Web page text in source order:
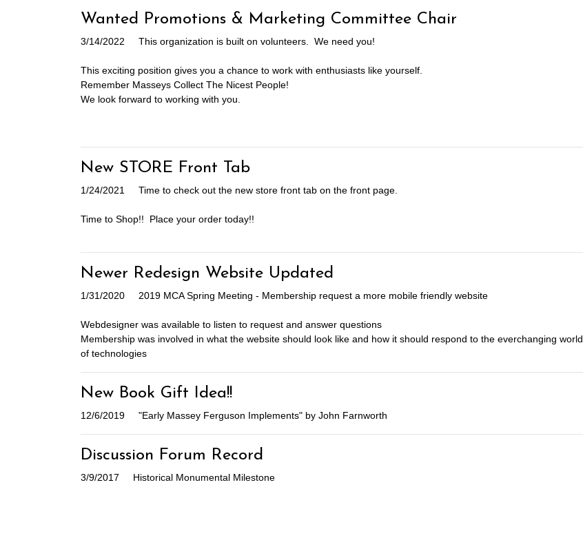
Wanted Promotions & Marketing Committee Chair
3/14/2022 This organization is built on volunteers. We need you!
This exciting position gives you a chance to work with enthusiasts like yourself.
Remember Masseys Collect The Nicest People!
We look forward to working with you.
New STORE Front Tab
1/24/2021 Time to check out the new store front tab on the front page.
Time to Shop!! Place your order today!!
Newer Redesign Website Updated
1/31/2020 2019 MCA Spring Meeting - Membership request a more mobile friendly website
Webdesigner was available to listen to request and answer questions
Membership was involved in what the website should look like and how it should respond to the everchanging world
of technologies
New Book Gift Idea!!
12/6/2019 "Early Massey Ferguson Implements" by John Farnworth
Discussion Forum Record
3/9/2017 Historical Monumental Milestone